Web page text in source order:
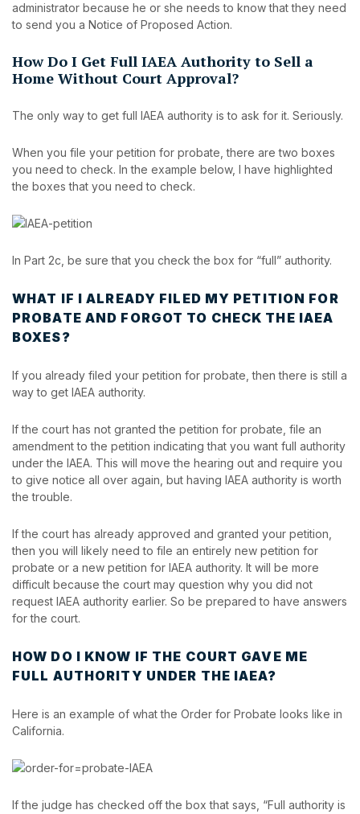
administrator because he or she needs to know that they need
to send you a Notice of Proposed Action.
How Do I Get Full IAEA Authority to Sell a
Home Without Court Approval?
The only way to get full IAEA authority is to ask for it. Seriously.
When you file your petition for probate, there are two boxes
you need to check. In the example below, I have highlighted
the boxes that you need to check.
In Part 2c, be sure that you check the box for “full” authority.
WHAT IF I ALREADY FILED MY PETITION FOR
PROBATE AND FORGOT TO CHECK THE IAEA
BOXES?
If you already filed your petition for probate, then there is still a
way to get IAEA authority.
If the court has not granted the petition for probate, file an
amendment to the petition indicating that you want full authority
under the IAEA. This will move the hearing out and require you
to give notice all over again, but having IAEA authority is worth
the trouble.
If the court has already approved and granted your petition,
then you will likely need to file an entirely new petition for
probate or a new petition for IAEA authority. It will be more
difficult because the court may question why you did not
request IAEA authority earlier. So be prepared to have answers
for the court.
HOW DO I KNOW IF THE COURT GAVE ME
FULL AUTHORITY UNDER THE IAEA?
Here is an example of what the Order for Probate looks like in
California.
If the judge has checked off the box that says, “Full authority is